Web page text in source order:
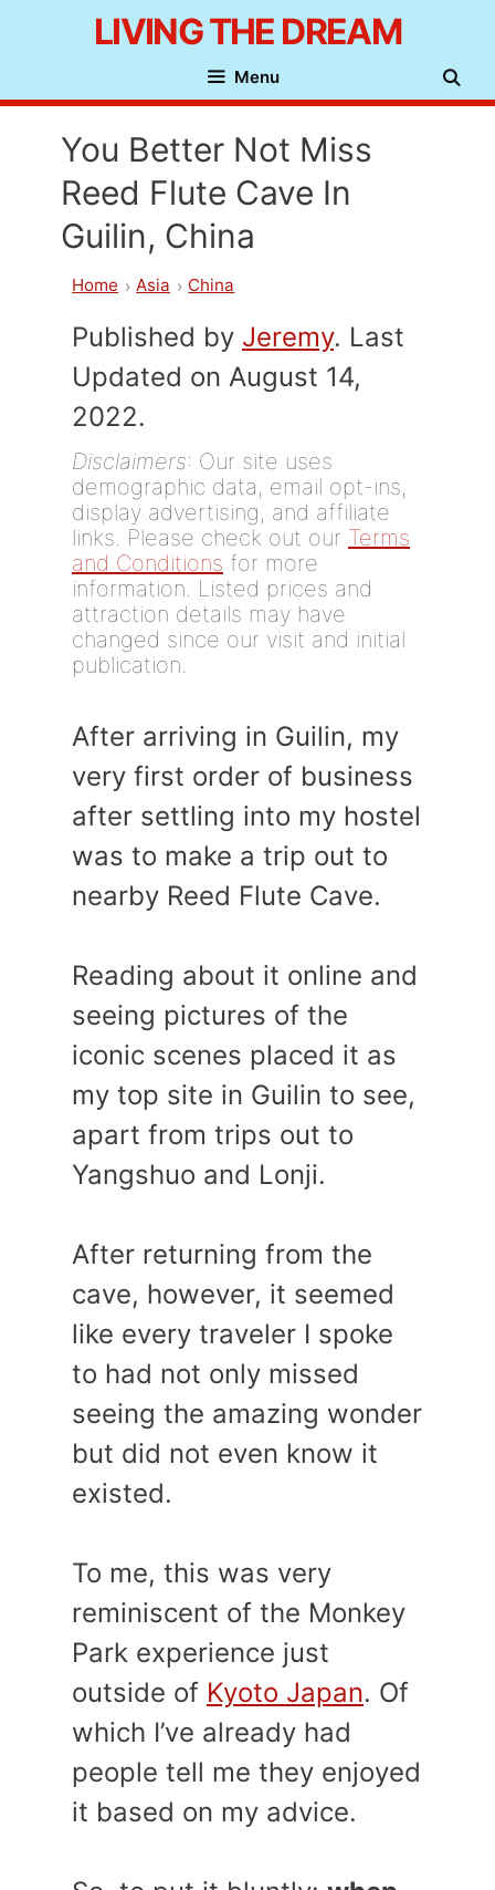
content
LIVING THE DREAM
Menu
You Better Not Miss
Reed Flute Cave In
Guilin, China
Home Asia China
Published by Jeremy. Last
Updated on August 14,
2022.
Disclaimers: Our site uses
demographic data, email opt-ins,
display advertising, and affiliate
links. Please check out our Terms
and Conditions for more
information. Listed prices and
attraction details may have
changed since our visit and initial
publication.
After arriving in Guilin, my
very first order of business
after settling into my hostel
was to make a trip out to
nearby Reed Flute Cave.
Reading about it online and
seeing pictures of the
iconic scenes placed it as
my top site in Guilin to see,
apart from trips out to
Yangshuo and Lonji.
After returning from the
cave, however, it seemed
like every traveler I spoke
to had not only missed
seeing the amazing wonder
but did not even know it
existed.
To me, this was very
reminiscent of the Monkey
Park experience just
outside of Kyoto Japan. Of
which I’ve already had
people tell me they enjoyed
it based on my advice.